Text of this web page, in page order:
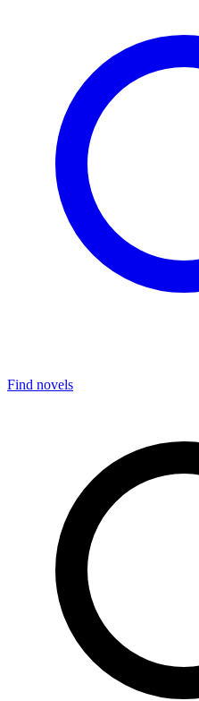
Find novels